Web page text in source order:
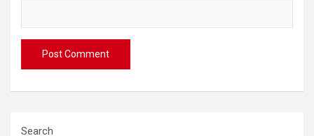
Search